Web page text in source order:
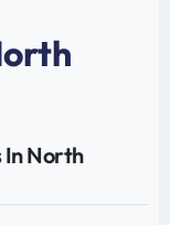
In North